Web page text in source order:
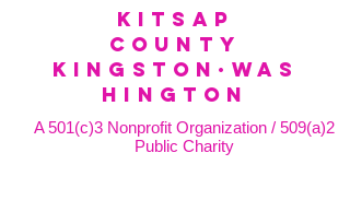
KitSap
County
KINGSTON·WAS
HINGTON
A 501(c)3 Nonprofit Organization / 509(a)2
Public Charity